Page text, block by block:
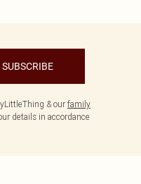
SUBSCRIBE
& our family
details in accordance